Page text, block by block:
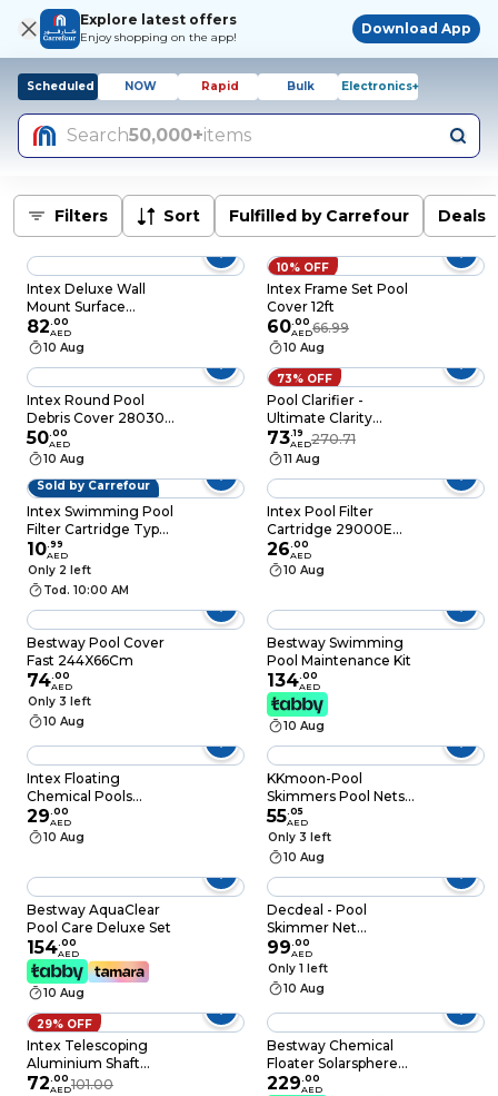
Explore latest offers
Enjoy shopping on the app!
Download App
Scheduled NOW Rapid Bulk Electronics+
Search50,000+items
Filters Sort Fulfilled by Carrefour Deals
Intex Deluxe Wall
Mount Surface
Skimmer Grey
82.00
AED
10 Aug
10% OFF
Intex Frame Set Pool
Cover 12ft
60.00
AED66.99
10 Aug
Intex Round Pool
Debris Cover 28030E
Blue 305cm
50.00
AED
10 Aug
73% OFF
Pool Clarifier -
Ultimate Clarity
Booster for Crystal
Clear Water, Fast
Acting & Long
Lasting, Reduces
Cloudiness, Enhances
Filter Performance,
100ml
73.19
AED270.71
11 Aug
Sold by Carrefour
Intex Swimming Pool
Filter Cartridge Type
H
10.99
AED
Only 2 left
Tod. 10:00 AM
Intex Pool Filter
Cartridge 29000E
White
26.00
AED
10 Aug
Bestway Pool Cover
Fast 244X66Cm
74.00
AED
Only 3 left
10 Aug
Bestway Swimming
Pool Maintenance Kit
134.00
AED
10 Aug
Intex Floating
Chemical Pools
Dispenser 7inch
Multicolour
29.00
AED
10 Aug
KKmoon-Pool
Skimmers Pool Nets
Leaf Scoop
Lightweight Duty
Rake Low Drag
Skimmer Scoop Deep
Bag Fine Mesh
Netting for Smaller
Particles Fast Scoop
Easy Glide
55.05
AED
Only 3 left
10 Aug
Bestway AquaClear
Pool Care Deluxe Set
154.00
AED
10 Aug
Decdeal - Pool
Skimmer Net
Removal Leaf Rake
with Deep Bag
Swimming Pool
Cleaning Tool with
Heavy-Duty Frames
Deep Mesh Nets
99.00
AED
Only 1 left
10 Aug
29% OFF
Intex Telescoping
Aluminium Shaft
Silver
72.00
AED101.00
Bestway Chemical
Floater Solarsphere
B/O
229.00
AED